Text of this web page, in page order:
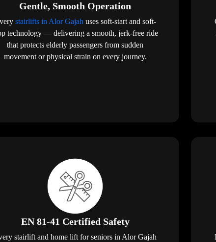
Gentle, Smooth Operation
stairlifts in Alor Gajah uses soft-start and soft-
technology — delivering a smooth, jerk-free ride
that protects elderly passengers from sudden
movement or physical strain on every journey.
EN 81-41 Certified Safety
stairlift and home lift for seniors in Alor Gajah